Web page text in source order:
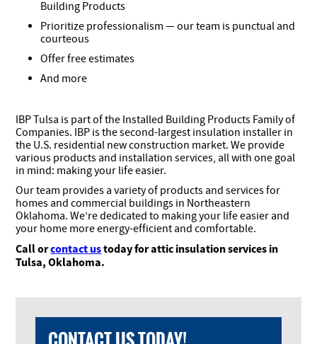
Building Products
Prioritize professionalism — our team is punctual and
courteous
Offer free estimates
And more
IBP Tulsa is part of the Installed Building Products Family of
Companies. IBP is the second-largest insulation installer in
the U.S. residential new construction market. We provide
various products and installation services, all with one goal
in mind: making your life easier.
Our team provides a variety of products and services for
homes and commercial buildings in Northeastern
Oklahoma. We’re dedicated to making your life easier and
your home more energy-efficient and comfortable.
Call orcontact ustoday for attic insulation services in
Tulsa, Oklahoma.